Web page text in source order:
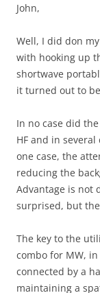
John,
Well, I did don
with hooking up
shortwave
it turned out to
In no case did
HF and in
one case, the
reducing the
Advantage is not
surprised, but
The key to the
combo for MW,
connected by a
maintaining a